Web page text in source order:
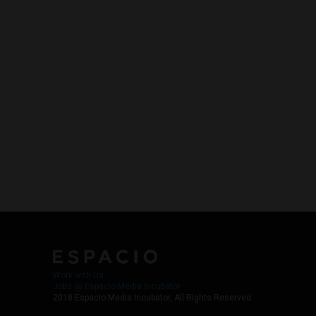
2018 Espacio Media Incubator, All Rights Reserved